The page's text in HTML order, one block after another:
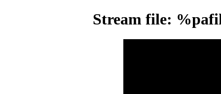
Stream file: